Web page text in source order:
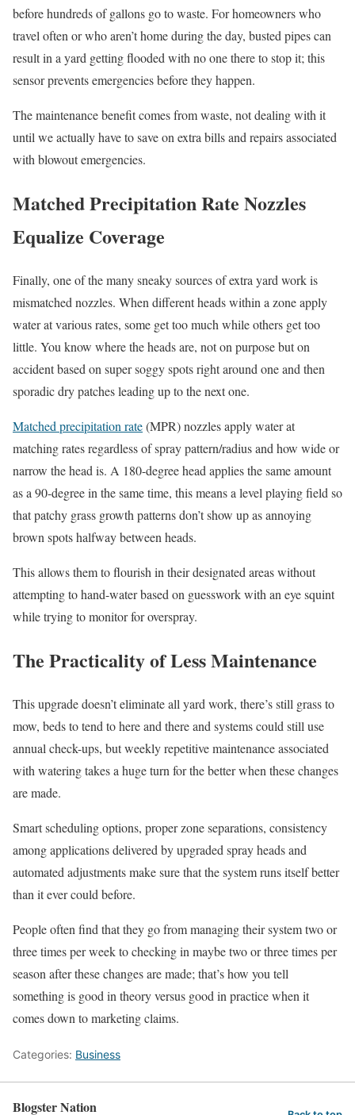
before hundreds of gallons go to waste. For homeowners who
travel often or who aren’t home during the day, busted pipes can
result in a yard getting flooded with no one there to stop it; this
sensor prevents emergencies before they happen.
The maintenance benefit comes from waste, not dealing with it
until we actually have to save on extra bills and repairs associated
with blowout emergencies.
Matched Precipitation Rate Nozzles
Equalize Coverage
Finally, one of the many sneaky sources of extra yard work is
mismatched nozzles. When different heads within a zone apply
water at various rates, some get too much while others get too
little. You know where the heads are, not on purpose but on
accident based on super soggy spots right around one and then
sporadic dry patches leading up to the next one.
Matched precipitation rate(MPR) nozzles apply water at
matching rates regardless of spray pattern/radius and how wide or
narrow the head is. A 180-degree head applies the same amount
as a 90-degree in the same time, this means a level playing field so
that patchy grass growth patterns don’t show up as annoying
brown spots halfway between heads.
This allows them to flourish in their designated areas without
attempting to hand-water based on guesswork with an eye squint
while trying to monitor for overspray.
The Practicality of Less Maintenance
This upgrade doesn’t eliminate all yard work, there’s still grass to
mow, beds to tend to here and there and systems could still use
annual check-ups, but weekly repetitive maintenance associated
with watering takes a huge turn for the better when these changes
are made.
Smart scheduling options, proper zone separations, consistency
among applications delivered by upgraded spray heads and
automated adjustments make sure that the system runs itself better
than it ever could before.
People often find that they go from managing their system two or
three times per week to checking in maybe two or three times per
season after these changes are made; that’s how you tell
something is good in theory versus good in practice when it
comes down to marketing claims.
Categories: Business
Blogster Nation